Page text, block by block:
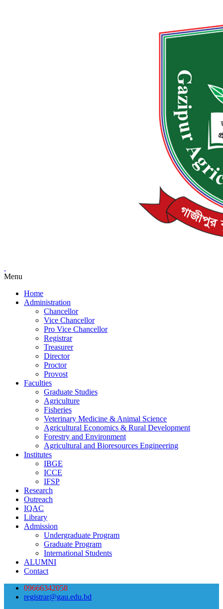
Menu
Home
Administration
Chancellor
Vice Chancellor
Pro Vice Chancellor
Registrar
Treasurer
Director
Proctor
Provost
Faculties
Graduate Studies
Agriculture
Fisheries
Veterinary Medicine & Animal Science
Agricultural Economics & Rural Development
Forestry and Environment
Agricultural and Bioresources Engineering
Institutes
IBGE
ICCE
IFSP
Research
Outreach
IQAC
Library
Admission
Undergraduate Program
Graduate Program
International Students
ALUMNI
Contact
09666342058
registrar@gau.edu.bd